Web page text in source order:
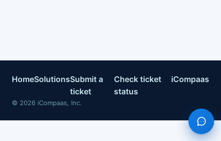
HomeSolutionsSubmit a
ticket
Check ticket
status
iCompaas
© 2026 iCompaas, Inc.